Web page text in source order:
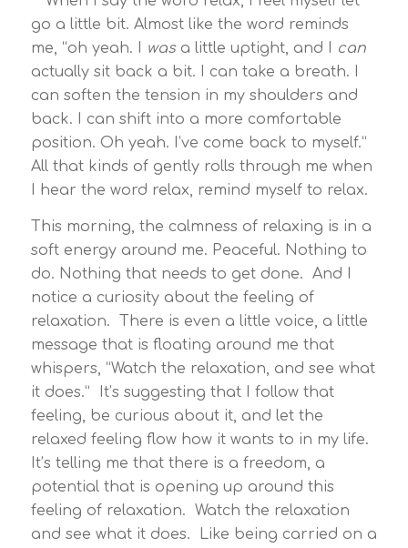
go a little bit. Almost like the word reminds
me, “oh yeah. I
wasa little uptight, and I
can
actually sit back a bit. I can take a breath. I
can soften the tension in my shoulders and
back. I can shift into a more comfortable
position. Oh yeah. I’ve come back to myself.”
All that kinds of gently rolls through me when
I hear the word relax, remind myself to relax.
This morning, the calmness of relaxing is in a
soft energy around me. Peaceful. Nothing to
do. Nothing that needs to get done. And I
notice a curiosity about the feeling of
relaxation. There is even a little voice, a little
message that is floating around me that
whispers, “Watch the relaxation, and see what
it does.” It’s suggesting that I follow that
feeling, be curious about it, and let the
relaxed feeling flow how it wants to in my life.
It’s telling me that there is a freedom, a
potential that is opening up around this
feeling of relaxation. Watch the relaxation
and see what it does. Like being carried on a